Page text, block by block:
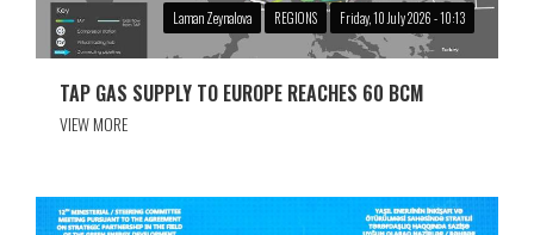
Laman Zeynalova REGIONS Friday, 10 July 2026 - 10:13
TAP GAS SUPPLY TO EUROPE REACHES 60 BCM
VIEW MORE